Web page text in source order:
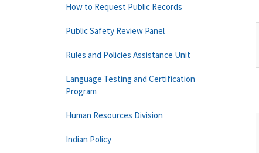
How to Request Public Records
Public Safety Review Panel
Rules and Policies Assistance Unit
Language Testing and Certification
Program
Human Resources Division
Indian Policy